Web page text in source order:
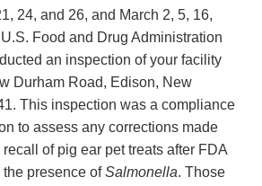
24, and 26, and March 2, 5, 16,
Food and Drug Administration
an inspection of your facility
Durham Road, Edison, New
This inspection was a compliance
to assess any corrections made
of pig ear pet treats after FDA
presence ofSalmonella. Those